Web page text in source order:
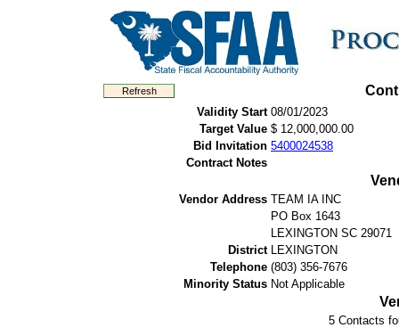
Validity Start 08/01/2023
Target Value $ 12,000,000.00
Bid Invitation 5400024538
Contract Notes
Vendor Address TEAM IA INC
PO Box 1643
LEXINGTON SC 29071
District LEXINGTON
Telephone (803) 356-7676
Minority Status Not Applicable
5 Contacts